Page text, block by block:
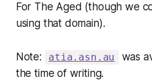
For The Aged (though we
using that domain).
Note: atia.asn.au
was
the time of writing.